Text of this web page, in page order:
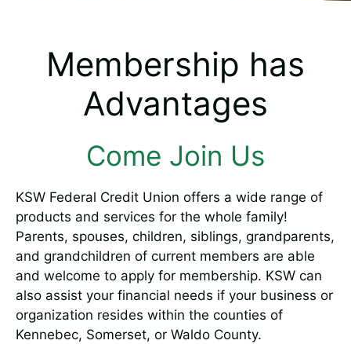
Membership has
Advantages
Come Join Us
KSW Federal Credit Union offers a wide range of
products and services for the whole family!
Parents, spouses, children, siblings, grandparents,
and grandchildren of current members are able
and welcome to apply for membership. KSW can
also assist your financial needs if your business or
organization resides within the counties of
Kennebec, Somerset, or Waldo County.